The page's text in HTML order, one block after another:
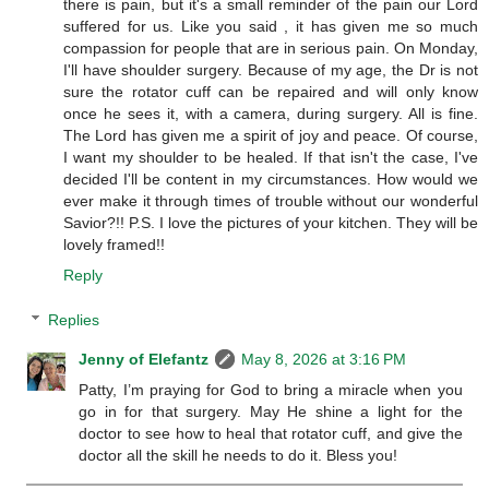
there is pain, but it's a small reminder of the pain our Lord
suffered for us. Like you said , it has given me so much
compassion for people that are in serious pain. On Monday,
I'll have shoulder surgery. Because of my age, the Dr is not
sure the rotator cuff can be repaired and will only know
once he sees it, with a camera, during surgery. All is fine.
The Lord has given me a spirit of joy and peace. Of course,
I want my shoulder to be healed. If that isn't the case, I've
decided I'll be content in my circumstances. How would we
ever make it through times of trouble without our wonderful
Savior?!! P.S. I love the pictures of your kitchen. They will be
lovely framed!!
Reply
Replies
Jenny of Elefantz
May 8, 2026 at 3:16 PM
Patty, I’m praying for God to bring a miracle when you
go in for that surgery. May He shine a light for the
doctor to see how to heal that rotator cuff, and give the
doctor all the skill he needs to do it. Bless you!